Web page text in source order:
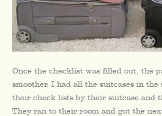
Once the checklist was filled out, the
smoother. I had all the suitcases in
their check lists by their suitcase and
They ran to their room and got the